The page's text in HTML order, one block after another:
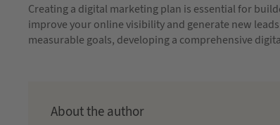
Creating a digital marketing plan is essential for
improve your online visibility and generate new
measurable goals, developing a comprehensive
About the author